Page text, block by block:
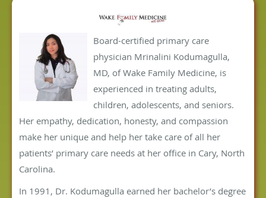
Board-certified primary care
physician Mrinalini Kodumagulla,
MD, of Wake Family Medicine, is
experienced in treating adults,
children, adolescents, and seniors.
Her empathy, dedication, honesty, and compassion
make her unique and help her take care of all her
patients’ primary care needs at her office in Cary, North
Carolina.
In 1991, Dr. Kodumagulla earned her bachelor’s degree